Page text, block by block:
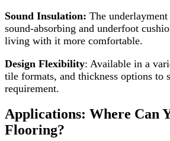
Sound Insulation: The
sound-absorbing and underfoot
living with it more comfortable.
Design Flexibility: Available in a
tile formats, and thickness options to
requirement.
Applications: Where Can
Flooring?